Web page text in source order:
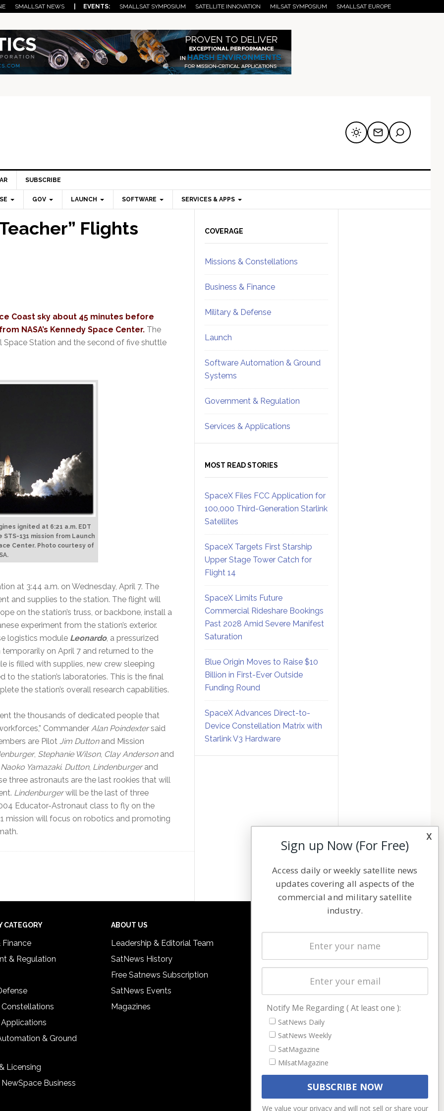
SMALLSAT NEWS | EVENTS: SMALLSAT SYMPOSIUM SATELLITE INNOVATION MILSAT SYMPOSIUM SMALLSAT EUROPE
SUBSCRIBE
GOV LAUNCH SOFTWARE SERVICES & APPS
Flights
Coast sky about 45 minutes before
NASA’s Kennedy Space Center.The
Station and the second of five shuttle
ignited at 6:21 a.m. EDT
131 mission from Launch
Center. Photo courtesy of
at 3:44 a.m. on Wednesday, April 7. The
and supplies to the station. The flight will
on the station’s truss, or backbone, install a
experiment from the station’s exterior.
logistics module Leonardo, a pressurized
on April 7 and returned to the
is filled with supplies, new crew sleeping
to the station’s laboratories. This is the final
the station’s overall research capabilities.
the thousands of dedicated people that
Commander Alan Poindextersaid
are Pilot Jim Duttonand Mission
, Stephanie Wilson, Clay Andersonand
Naoko Yamazaki. Dutton, Lindenburgerand
three astronauts are the last rookies that will
Lindenburgerwill be the last of three
Educator-Astronaut class to fly on the
mission will focus on robotics and promoting
Sidebar
COVERAGE
Missions & Constellations
Business & Finance
Military & Defense
Launch
Software Automation & Ground
Systems
Government & Regulation
Services & Applications
MOST READ STORIES
SpaceX Files FCC Application for
100,000 Third-Generation Starlink
Satellites
SpaceX Targets First Starship
Upper Stage Tower Catch for
Flight 14
SpaceX Limits Future
Commercial Rideshare Bookings
Past 2028 Amid Severe Manifest
Saturation
Blue Origin Moves to Raise $10
Billion in First-Ever Outside
Funding Round
SpaceX Advances Direct-to-
Device Constellation Matrix with
Starlink V3 Hardware
CATEGORY
Finance
& Regulation
Constellations
& Ground
Licensing
Business
ABOUT US
Leadership & Editorial Team
SatNews History
Free Satnews Subscription
SatNews Events
Magazines
Latest Stories
Magazines
Cookie & Privacy Policy for Satnews
x
Sign up Now (For Free)
Access daily or weekly satellite news
updates covering all aspects of the
commercial and military satellite
industry.
Notify Me Regarding ( At least one ):
SatNews Daily
SatNews Weekly
SatMagazine
MilsatMagazine
We value your privacy and will not sell or share your